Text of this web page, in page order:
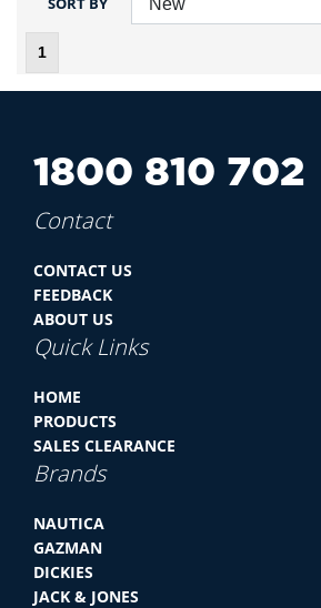
1
1800 810 702
Contact
CONTACT US
FEEDBACK
ABOUT US
Quick Links
HOME
PRODUCTS
SALES CLEARANCE
Brands
NAUTICA
GAZMAN
DICKIES
JACK & JONES